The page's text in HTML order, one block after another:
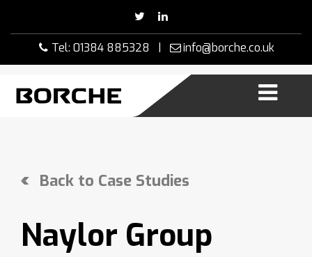
Tel: 01384 885328 | info@borche.co.uk
Back to Case Studies
Naylor Group